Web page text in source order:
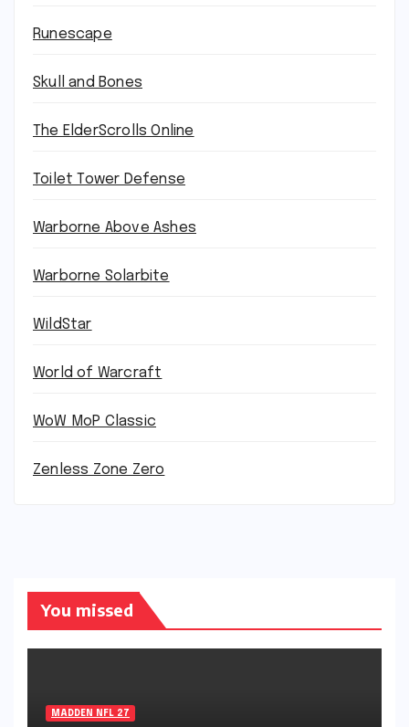
Runescape
Skull and Bones
The ElderScrolls Online
Toilet Tower Defense
Warborne Above Ashes
Warborne Solarbite
WildStar
World of Warcraft
WoW MoP Classic
Zenless Zone Zero
You missed
MADDEN NFL 27